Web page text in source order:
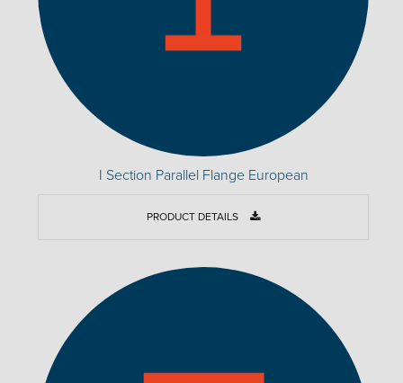
I Section Parallel Flange European
PRODUCT DETAILS